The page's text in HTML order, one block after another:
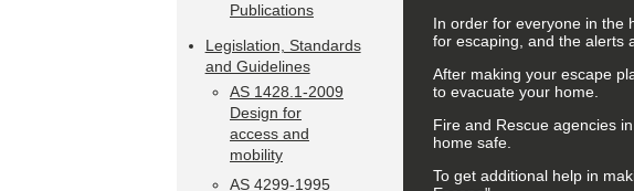
Publications
Legislation, Standards
and Guidelines
AS 1428.1-2009
Design for
access and
mobility
AS 4299-1995
In order for everyone in the
for escaping, and the alerts
After making your escape
to evacuate your home.
Fire and Rescue agencies
home safe.
To get additional help in